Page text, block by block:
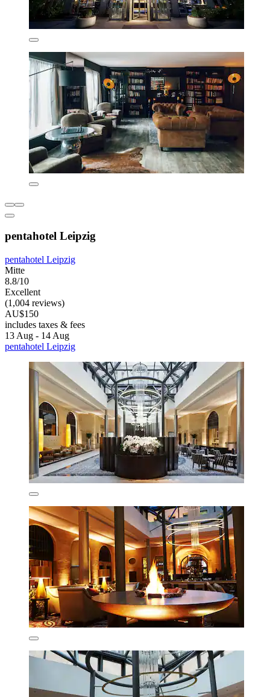
pentahotel Leipzig
pentahotel Leipzig
Mitte
8.8/10
Excellent
(1,004 reviews)
AU$150
includes taxes & fees
13 Aug - 14 Aug
pentahotel Leipzig